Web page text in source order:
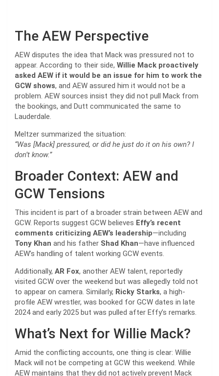
The AEW Perspective
AEW disputes the idea that Mack was pressured not to
appear. According to their side, Willie Mack proactively
asked AEW if it would be an issue for him to work the
GCW shows, and AEW assured him it would not be a
problem. AEW sources insist they did not pull Mack from
the bookings, and Dutt communicated the same to
Lauderdale.
Meltzer summarized the situation:
“Was [Mack] pressured, or did he just do it on his own? I
don’t know.”
Broader Context: AEW and
GCW Tensions
This incident is part of a broader strain between AEW and
GCW. Reports suggest GCW believes Effy’s recent
comments criticizing AEW’s leadership—including
Tony Khan and his father Shad Khan—have influenced
AEW’s handling of talent working GCW events.
Additionally, AR Fox, another AEW talent, reportedly
visited GCW over the weekend but was allegedly told not
to appear on camera. Similarly, Ricky Starks, a high-
profile AEW wrestler, was booked for GCW dates in late
2024 and early 2025 but was pulled after Effy’s remarks.
What’s Next for Willie Mack?
Amid the conflicting accounts, one thing is clear: Willie
Mack will not be competing at GCW this weekend. While
AEW maintains that they did not actively prevent Mack